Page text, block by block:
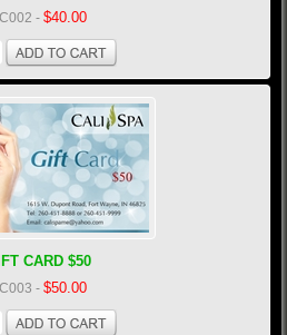
- $40.00
CARD $50
- $50.00